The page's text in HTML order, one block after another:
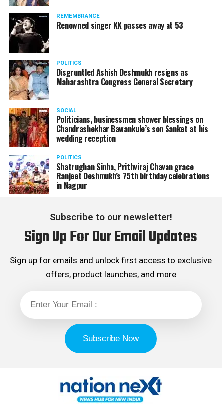
REMEMBRANCE
Renowned singer KK passes away at 53
POLITICS
Disgruntled Ashish Deshmukh resigns as
Maharashtra Congress General Secretary
SOCIAL
Politicians, businessmen shower blessings on
Chandrashekhar Bawankule’s son Sanket at his
wedding reception
POLITICS
Shatrughan Sinha, Prithviraj Chavan grace
Ranjeet Deshmukh’s 75th birthday celebrations
in Nagpur
Subscribe to our newsletter!
Sign Up For Our Email Updates
Sign up for emails and unlock first access to exclusive
offers, product launches, and more